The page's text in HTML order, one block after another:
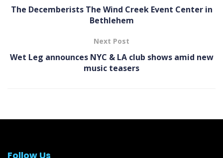
The Decemberists The Wind Creek Event Center in
Bethlehem
Next Post
Wet Leg announces NYC & LA club shows amid new
music teasers
Follow Us